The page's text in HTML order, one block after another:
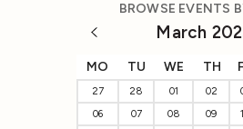
BROWSE EVENTS
March
MO TU WE TH
27 28 01 02
06
07 08 09